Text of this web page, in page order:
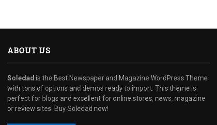
ABOUT US
Soledad is the Best Newspaper and Magazine WordPress Theme
with tons of options and demos ready to import. This theme is
perfect for blogs and excellent for online stores, news, magazine
or review sites. Buy Soledad now!